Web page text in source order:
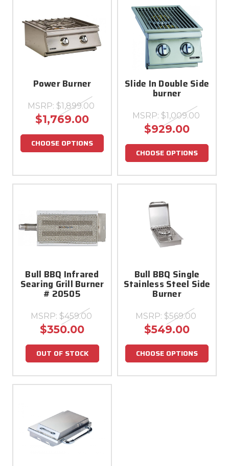
Power Burner
MSRP: $1,899.00
$1,769.00
CHOOSE OPTIONS
Slide In Double Side
burner
MSRP: $1,009.00
$929.00
CHOOSE OPTIONS
Bull BBQ Infrared
Searing Grill Burner
# 20505
MSRP: $459.00
$350.00
OUT OF STOCK
Bull BBQ Single
Stainless Steel Side
Burner
MSRP: $569.00
$549.00
CHOOSE OPTIONS